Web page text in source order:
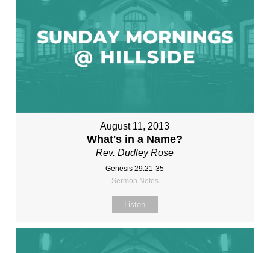
August 11, 2013
What's in a Name?
Rev. Dudley Rose
Genesis 29:21-35
Sermon Notes
Listen